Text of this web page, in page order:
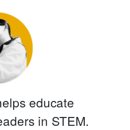
educate
in STEM.